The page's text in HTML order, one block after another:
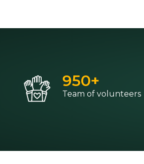
Team of volunteers
950+